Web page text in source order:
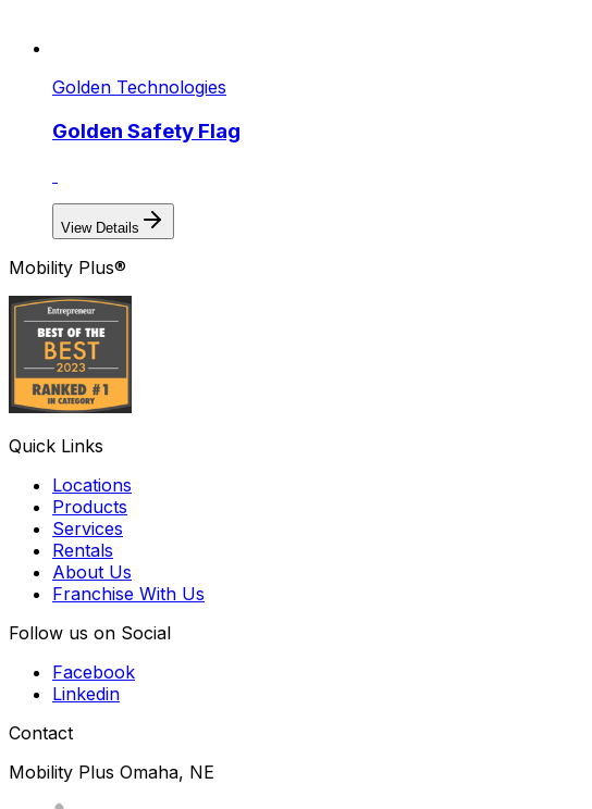
Golden Technologies
Golden Safety Flag
View Details
Mobility Plus®
Quick Links
Locations
Products
Services
Rentals
About Us
Franchise With Us
Follow us on Social
Facebook
Linkedin
Contact
Mobility Plus Omaha, NE